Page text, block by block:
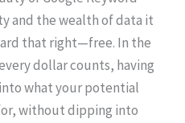
and the wealth of data it
that right—free. In the
dollar counts, having
what your potential
without dipping into